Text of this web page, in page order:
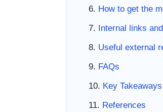
How to get the
Internal links
Useful external
FAQs
Key Takeaways
References